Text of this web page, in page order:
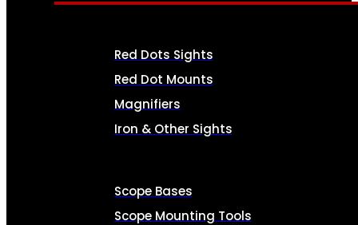
Red Dots Sights
Red Dot Mounts
Magnifiers
Iron & Other Sights
Scope Bases
Scope Mounting Tools